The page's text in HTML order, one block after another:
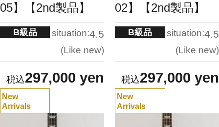
05】【2nd製品】
B級品 situation:4.5
Like new
297,000 yen
02】【2nd製品】
B級品 situation:4.5
Like new
297,000 yen
New
Arrivals
New
Arrivals